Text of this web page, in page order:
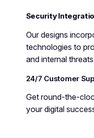
Security
Our designs
technologies to
and internal
24/7 Customer
Get round-the-
your digital